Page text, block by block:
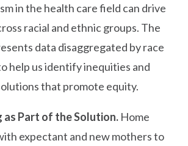
in the health care field can drive
racial and ethnic groups. The
data disaggregated by race
help us identify inequities and
that promote equity.
as Part of the Solution. Home
expectant and new mothers to